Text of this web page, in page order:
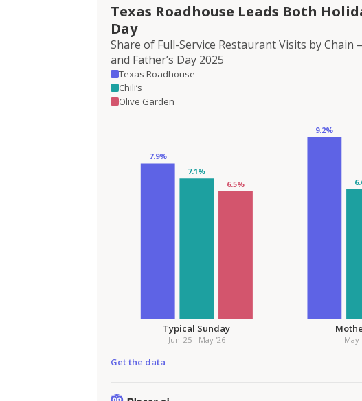
Texas Roadhouse Leads Both
Day
Share of Full-Service Restaurant Visits by
and Father’s Day 2025
Texas Roadhouse
Chili’s
Olive Garden
Get the data